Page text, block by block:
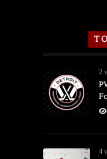
2
4